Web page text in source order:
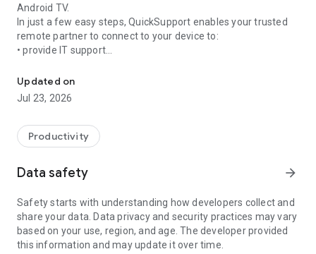
Android TV.
In just a few easy steps, QuickSupport enables your trusted
remote partner to connect to your device to:
• provide IT support
• communicate with you via chat
• view device information
• adjust WIFI settings, and much more.
web browser or mobile).
TeamViewer applies the highest security standards to your
access to your device and establishing or ending sessions.
To establish a connection to your device, you need to do the
following:
1. Open the app on your screen. Connections can't be
established if the app is running in the background.
Updated on
Jul 23, 2026
Productivity
Data safety arrow_forward
Safety starts with understanding how developers collect and
share your data. Data privacy and security practices may vary
based on your use, region, and age. The developer provided
this information and may update it over time.